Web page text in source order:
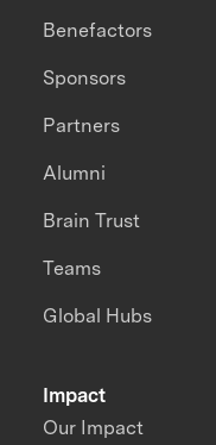
Impact
Our Impact
Benefactors
Sponsors
Partners
Alumni
Brain Trust
Teams
Global Hubs